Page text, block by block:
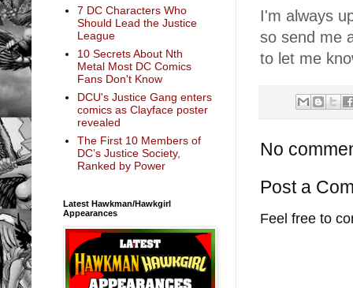
I'm always
so send me
to let me
No
Post a
Feel free to
7 DC Characters Who
Should Lead the Justice
League
10 Secrets About Nth
Metal Most DC Comics
Fans Don't Know
DCU's Justice Gang enters
comics as Clayface poster
revealed
The First 10 Members of
DC’s Justice Society,
Ranked by Power
Latest Hawkman/Hawkgirl
Appearances